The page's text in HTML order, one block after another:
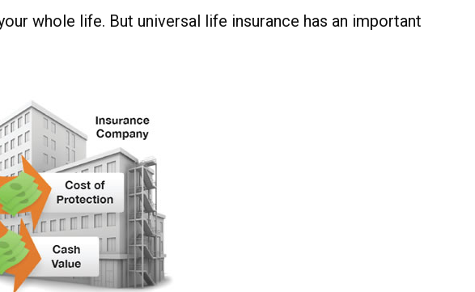
whole life. But universal life insurance has an important